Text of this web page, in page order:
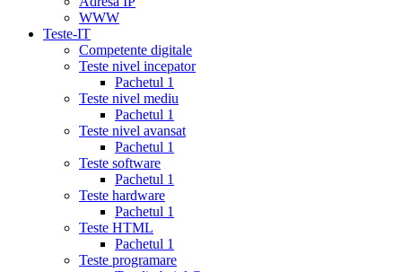
WWW
Teste-IT
Competente digitale
Teste nivel incepator
Pachetul 1
Teste nivel mediu
Pachetul 1
Teste nivel avansat
Pachetul 1
Teste software
Pachetul 1
Teste hardware
Pachetul 1
Teste HTML
Pachetul 1
Teste programare